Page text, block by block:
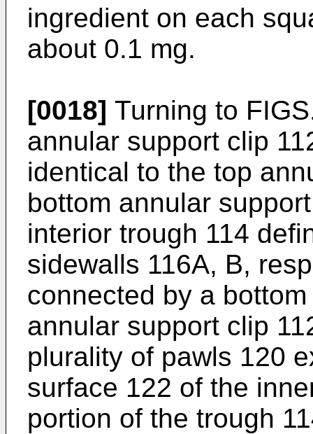
ingredient on each
about 0.1 mg.
[0018] Turning to
annular support clip
identical to the top
bottom annular
interior trough 114
sidewalls 116A, B,
connected by a
annular support clip
plurality of pawls 120
surface 122 of the
portion of the trough